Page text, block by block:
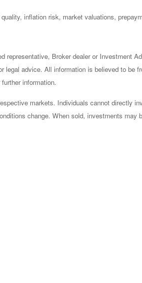
inflation risk, market valuations,
Broker dealer or Investment
advice. All information is believed to be
information.
markets. Individuals cannot directly
change. When sold, investments may